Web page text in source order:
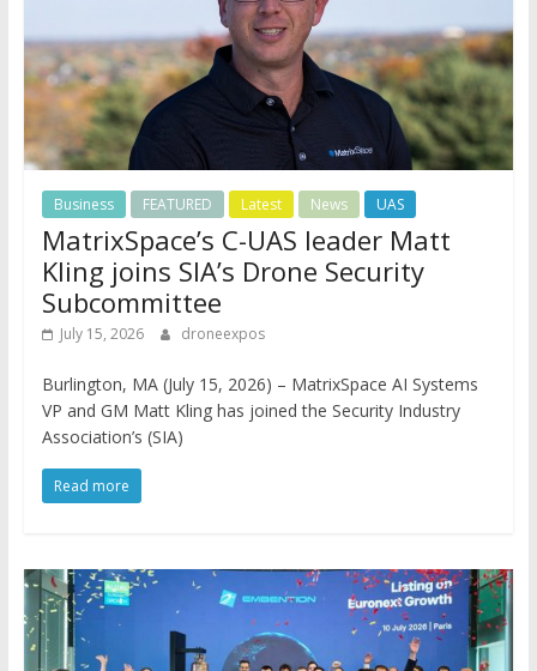
Business FEATURED Latest News UAS
MatrixSpace’s C-UAS leader Matt
Kling joins SIA’s Drone Security
Subcommittee
July 15, 2026 droneexpos
Burlington, MA (July 15, 2026) – MatrixSpace AI Systems
VP and GM Matt Kling has joined the Security Industry
Association’s (SIA)
Read more